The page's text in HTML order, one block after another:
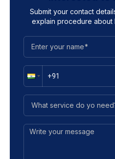
Submit your contact
explain procedure about